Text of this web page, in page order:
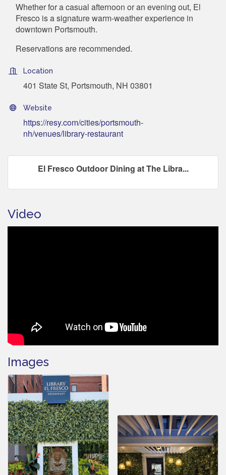
Whether for a casual afternoon or an evening out, El
Fresco is a signature warm-weather experience in
downtown Portsmouth.
Reservations are recommended.
Location
401 State St, Portsmouth, NH 03801
Website
https://resy.com/cities/portsmouth-
nh/venues/library-restaurant
El Fresco Outdoor Dining at The Libra...
Video
Images